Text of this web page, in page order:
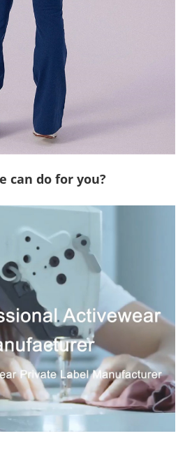
can do for you?